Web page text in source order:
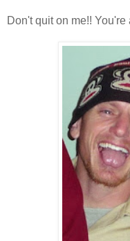
Don't quit on me!!